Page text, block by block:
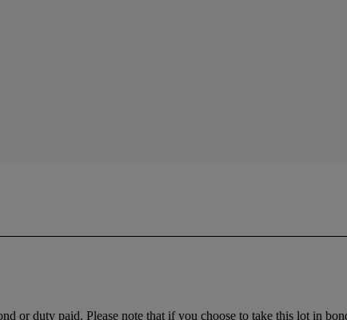
or duty paid. Please note that if you choose to take this lot in